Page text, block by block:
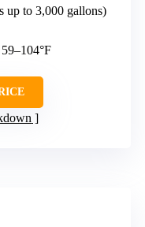
up to 3,000 gallons)
59–104°F